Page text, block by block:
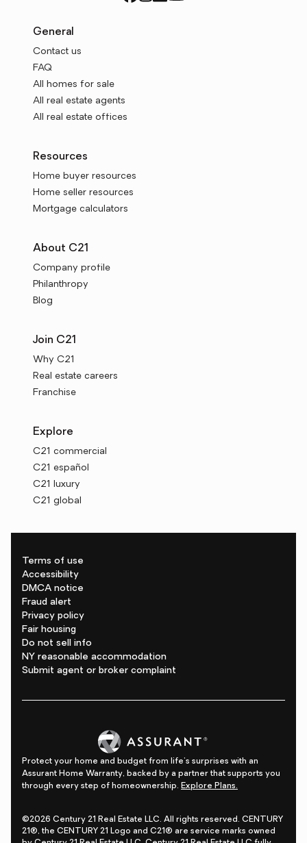
General
Contact us
FAQ
All homes for sale
All real estate agents
All real estate offices
Resources
Home buyer resources
Home seller resources
Mortgage calculators
About C21
Company profile
Philanthropy
Blog
Join C21
Why C21
Real estate careers
Franchise
Explore
C21 commercial
C21 español
C21 luxury
C21 global
Terms of use
Accessibility
DMCA notice
Fraud alert
Privacy policy
Fair housing
Do not sell info
NY reasonable accommodation
Submit agent or broker complaint
Protect your home and budget from life's surprises with an
Assurant Home Warranty, backed by a partner that supports you
through every step of homeownership. Explore Plans.
©2026 Century 21 Real Estate LLC. All rights reserved. CENTURY
21®, the CENTURY 21 Logo and C21® are service marks owned